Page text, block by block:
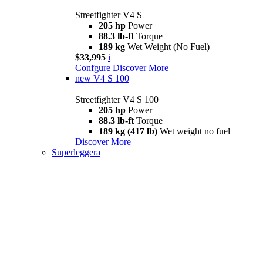
Streetfighter V4 S
205 hp Power
88.3 lb-ft Torque
189 kg Wet Weight (No Fuel)
$33,995 i
Confgure Discover More
new V4 S 100
Streetfighter V4 S 100
205 hp Power
88.3 lb-ft Torque
189 kg (417 lb) Wet weight no fuel
Discover More
Superleggera